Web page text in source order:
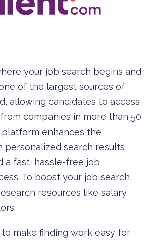
your job search begins and
of the largest sources of
allowing candidates to access
companies in more than 50
enhances the
personalized search results,
a fast, hassle-free job
To boost your job search,
resources like salary
make finding work easy for